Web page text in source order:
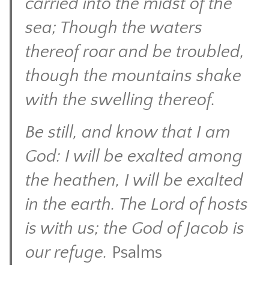
carried into the midst of the
sea; Though the waters
thereof roar and be troubled,
though the mountains shake
with the swelling thereof.
Be still, and know that I am
God: I will be exalted among
the heathen, I will be exalted
in the earth. The Lord of hosts
is with us; the God of Jacob is
our refuge. Psalms